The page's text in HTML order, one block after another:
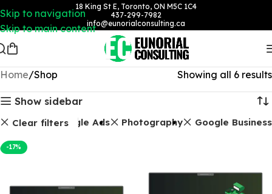
Skip to navigation
Skip to main content
18 King St E, Toronto, ON M5C 1C4
437-299-7982
info@eunorialconsulting.ca
Home Shop Showing all 6 results
Show sidebar
Clear filtersGoogle Ads Photography Google Business
-17%